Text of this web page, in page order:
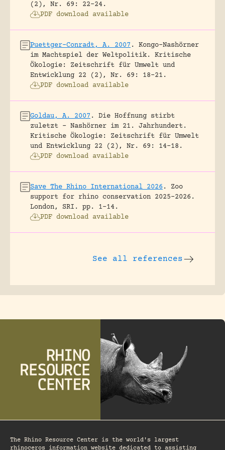
(2), Nr. 69: 22-24.
PDF download available
Puettger-Conradt, A. 2007 .
Kongo-Nashörner
im Machtspiel der Weltpolitik.
Kritische
Ökologie: Zeitschrift für Umwelt und
Entwicklung 22 (2), Nr. 69: 18-21.
PDF download available
Goldau, A. 2007 .
Die Hoffnung stirbt
zuletzt – Nashörner im 21. Jahrhundert.
Kritische Ökologie: Zeitschrift für Umwelt
und Entwicklung 22 (2), Nr. 69: 14-18.
PDF download available
Save The Rhino International 2026 .
Zoo
support for rhino conservation 2025-2026.
London, SRI.
pp. 1-14.
PDF download available
See all references
The Rhino Resource Center is the world's largest
rhinoceros information website dedicated to assisting